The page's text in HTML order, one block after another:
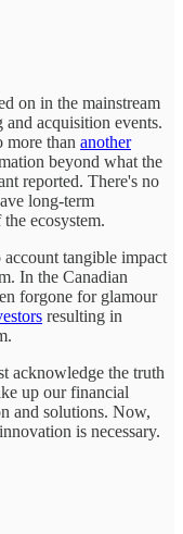
on in the mainstream
acquisition events.
more than another
beyond what the
reported. There's no
long-term
ecosystem.
tangible impact
In the Canadian
forgone for glamour
resulting in
acknowledge the truth
up our financial
and solutions. Now,
is necessary.